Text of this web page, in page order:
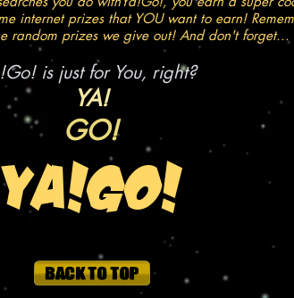
internet prizes that YOU want to earn!
random prizes we give out! And don't forget...
is just for You, right?
YA!
GO!
YA!GO!